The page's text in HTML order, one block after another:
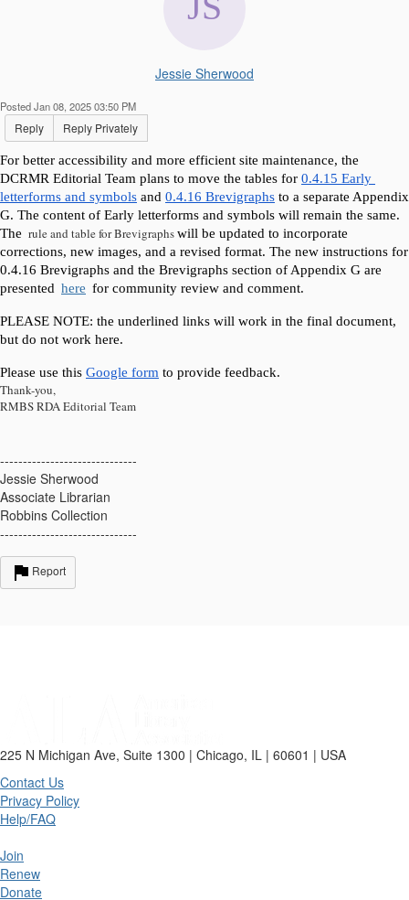
Jessie Sherwood
Posted Jan 08, 2025 03:50 PM
Reply Reply Privately
For better accessibility and more efficient site maintenance, the
DCRMR Editorial Team plans to move the tables for 0.4.15 Early
letterforms and symbols and 0.4.16 Brevigraphs to a separate Appendix
G. The content of Early letterforms and symbols will remain the same.
The rule and table for Brevigraphswill be updated to incorporate
corrections, new images, and a revised format. The new instructions for
0.4.16 Brevigraphs and the Brevigraphs section of Appendix G are
presented here for community review and comment.
PLEASE NOTE: the underlined links will work in the final document,
but do not work here.
Please use this Google form to provide feedback.
Thank-you,
RMBS RDA Editorial Team
------------------------------
Jessie Sherwood
Associate Librarian
Robbins Collection
------------------------------
Report
225 N Michigan Ave, Suite 1300 | Chicago, IL | 60601 | USA
Contact Us
Privacy Policy
Help/FAQ
Join
Renew
Donate